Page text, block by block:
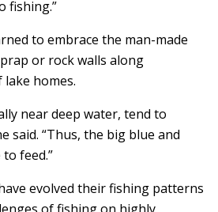
fishing.”
to embrace the man-made
or rock walls along
homes.
near deep water, tend to
said. “Thus, the big blue and
feed.”
evolved their fishing patterns